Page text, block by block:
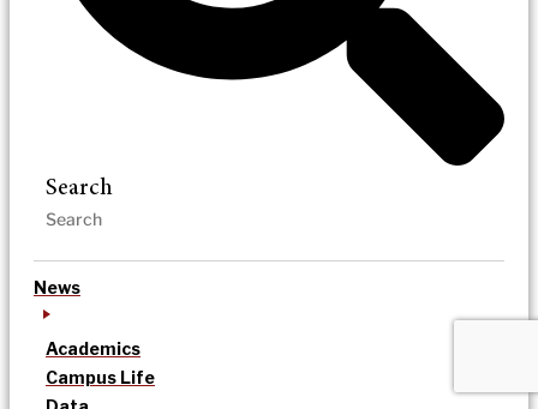
Search
News
Academics
Campus Life